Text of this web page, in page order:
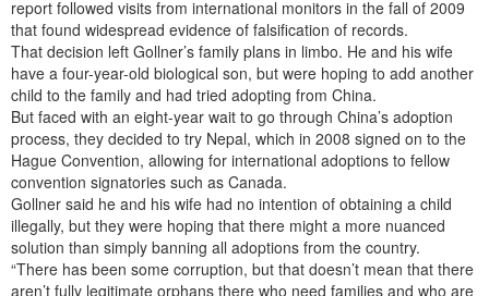
report followed visits from international monitors in the fall of 2009
that found widespread evidence of falsification of records.
That decision left Gollner’s family plans in limbo. He and his wife
have a four-year-old biological son, but were hoping to add another
child to the family and had tried adopting from China.
But faced with an eight-year wait to go through China’s adoption
process, they decided to try Nepal, which in 2008 signed on to the
Hague Convention, allowing for international adoptions to fellow
convention signatories such as Canada.
Gollner said he and his wife had no intention of obtaining a child
illegally, but they were hoping that there might a more nuanced
solution than simply banning all adoptions from the country.
“There has been some corruption, but that doesn’t mean that there
aren’t fully legitimate orphans there who need families and who are